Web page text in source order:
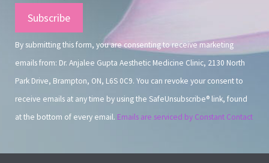
Constant
Contact
Use.
By submitting this form, you are consenting to receive marketing
emails from: Dr. Anjalee Gupta Aesthetic Medicine Clinic, 2130 North
Park Drive, Brampton, ON, L6S 0C9. You can revoke your consent to
receive emails at any time by using the SafeUnsubscribe® link, found
at the bottom of every email. Emails are serviced by Constant Contact